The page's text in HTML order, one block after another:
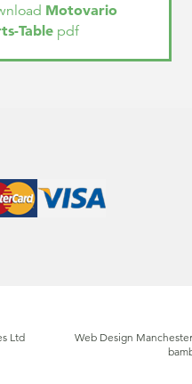
Motovario
Tablepdf
Ltd
Web Design